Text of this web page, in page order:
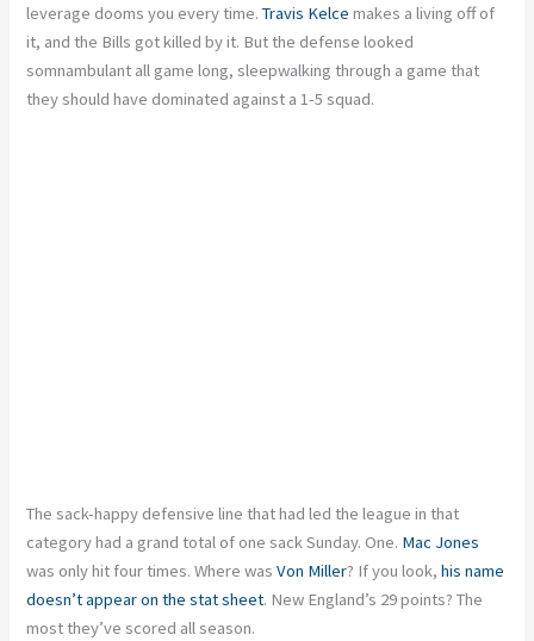
leverage dooms you every time.Travis Kelce makes a living off of
it, and the Bills got killed by it. But the defense looked
somnambulant all game long, sleepwalking through a game that
they should have dominated against a 1-5 squad.
The sack-happy defensive line that had led the league in that
category had a grand total of one sack Sunday. One. Mac Jones
was only hit four times. Where wasVon Miller? If you look,his name
doesn’t appear on the stat sheet. New England’s 29 points? The
most they’ve scored all season.